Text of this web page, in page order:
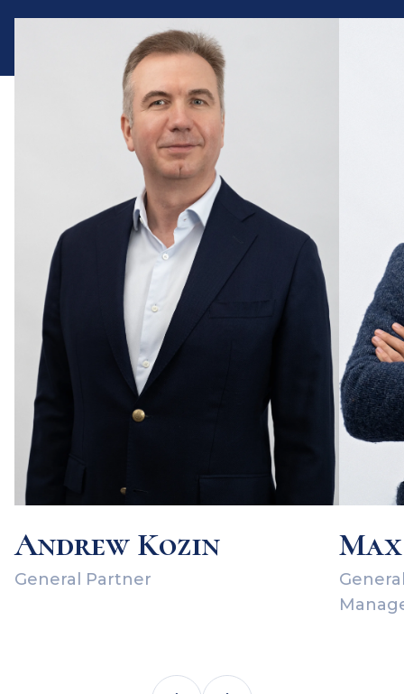
Andrew Kozin
General Partner